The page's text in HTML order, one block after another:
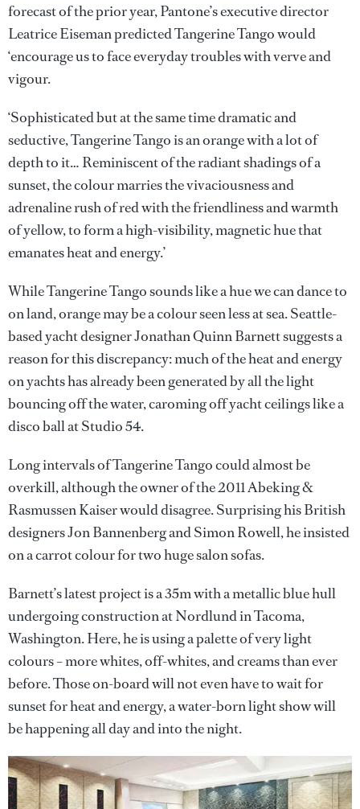
forecast of the prior year, Pantone’s executive director
Leatrice Eiseman predicted Tangerine Tango would
‘encourage us to face everyday troubles with verve and
vigour.
‘Sophisticated but at the same time dramatic and
seductive, Tangerine Tango is an orange with a lot of
depth to it… Reminiscent of the radiant shadings of a
sunset, the colour marries the vivaciousness and
adrenaline rush of red with the friendliness and warmth
of yellow, to form a high-visibility, magnetic hue that
emanates heat and energy.’
While Tangerine Tango sounds like a hue we can dance to
on land, orange may be a colour seen less at sea. Seattle-
based yacht designer Jonathan Quinn Barnett suggests a
reason for this discrepancy: much of the heat and energy
on yachts has already been generated by all the light
bouncing off the water, caroming off yacht ceilings like a
disco ball at Studio 54.
Long intervals of Tangerine Tango could almost be
overkill, although the owner of the 2011 Abeking &
Rasmussen Kaiser would disagree. Surprising his British
designers Jon Bannenberg and Simon Rowell, he insisted
on a carrot colour for two huge salon sofas.
Barnett’s latest project is a 35m with a metallic blue hull
undergoing construction at Nordlund in Tacoma,
Washington. Here, he is using a palette of very light
colours – more whites, off-whites, and creams than ever
before. Those on-board will not even have to wait for
sunset for heat and energy, a water-born light show will
be happening all day and into the night.